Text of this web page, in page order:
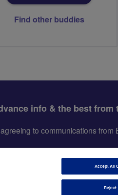
Find other buddies
info & the best from
to communications
Accept All
Reject